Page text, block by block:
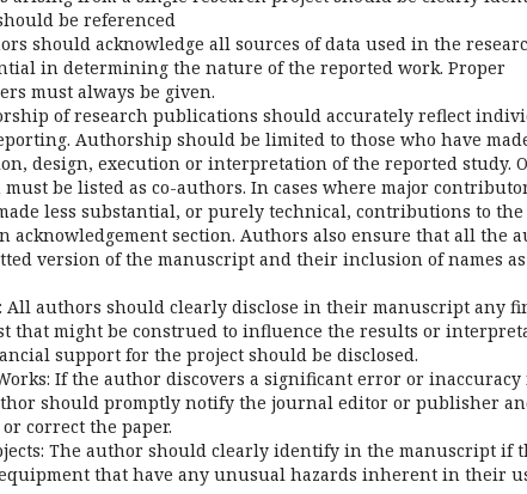
be referenced
should acknowledge all sources of data used in the
in determining the nature of the reported work. Proper
must always be given.
of research publications should accurately reflect
Authorship should be limited to those who have
design, execution or interpretation of the reported study.
be listed as co-authors. In cases where major
less substantial, or purely technical, contributions to
section. Authors also ensure that all the
version of the manuscript and their inclusion of names as
All authors should clearly disclose in their manuscript any
that might be construed to influence the results or
support for the project should be disclosed.
If the author discovers a significant error or inaccuracy
should promptly notify the journal editor or publisher
correct the paper.
The author should clearly identify in the manuscript if
that have any unusual hazards inherent in their